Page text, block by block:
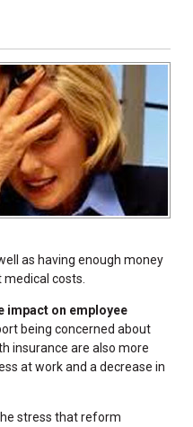
as having enough money
costs.
impact on employee
being concerned about
insurance are also more
at work and a decrease in
stress that reform